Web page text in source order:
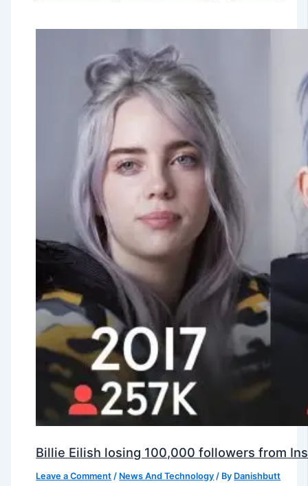
Billie Eilish losing 100,000 followers from
Leave a Comment / News And Technology / By Danishbutt